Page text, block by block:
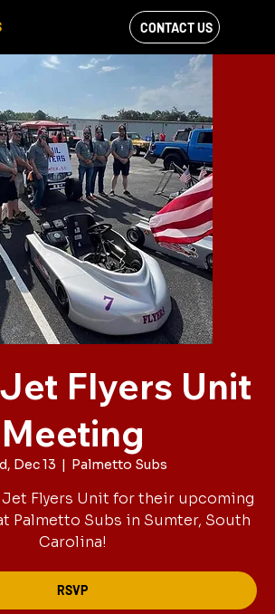
VIEW OUR
FACEBOOK FEED
CONTACT US
Flyers Unit
Meeting
Dec 13
  |
Palmetto Subs
Flyers Unit for their upcoming
Palmetto Subs in Sumter, South
Carolina!
RSVP